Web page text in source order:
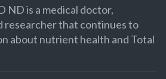
ND is a medical doctor,
researcher that continues to
about nutrient health and Total